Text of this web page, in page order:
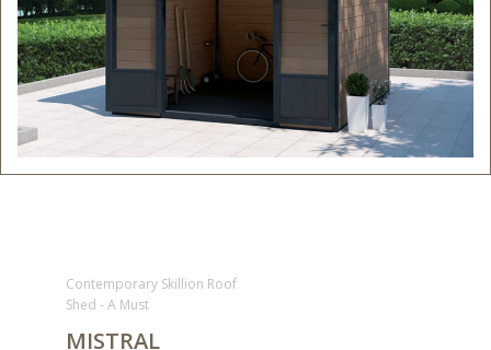
Contemporary Skillion Roof
Shed - A Must
MISTRAL